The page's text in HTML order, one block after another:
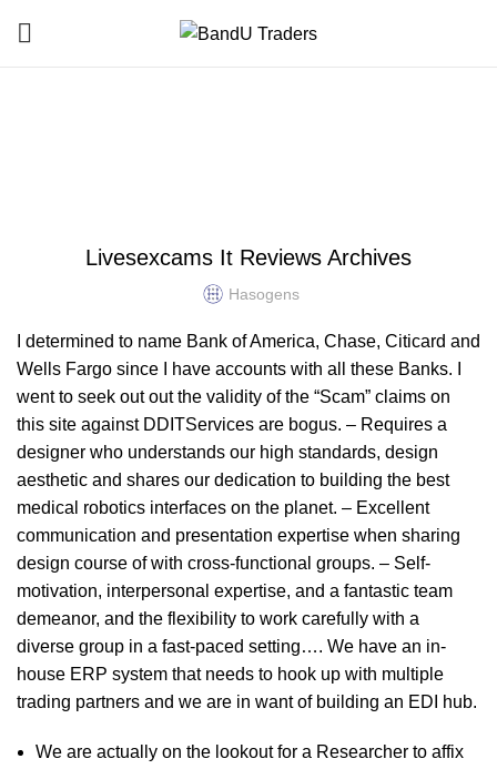
Livesexcams It Reviews Archives
Hasogens
I determined to name Bank of America, Chase, Citicard and
Wells Fargo since I have accounts with all these Banks. I
went to seek out out the validity of the “Scam” claims on
this site against DDITServices are bogus. – Requires a
designer who understands our high standards, design
aesthetic and shares our dedication to building the best
medical robotics interfaces on the planet. – Excellent
communication and presentation expertise when sharing
design course of with cross-functional groups. – Self-
motivation, interpersonal expertise, and a fantastic team
demeanor, and the flexibility to work carefully with a
diverse group in a fast-paced setting…. We have an in-
house ERP system that needs to hook up with multiple
trading partners and we are in want of building an EDI hub.
We are actually on the lookout for a Researcher to affix